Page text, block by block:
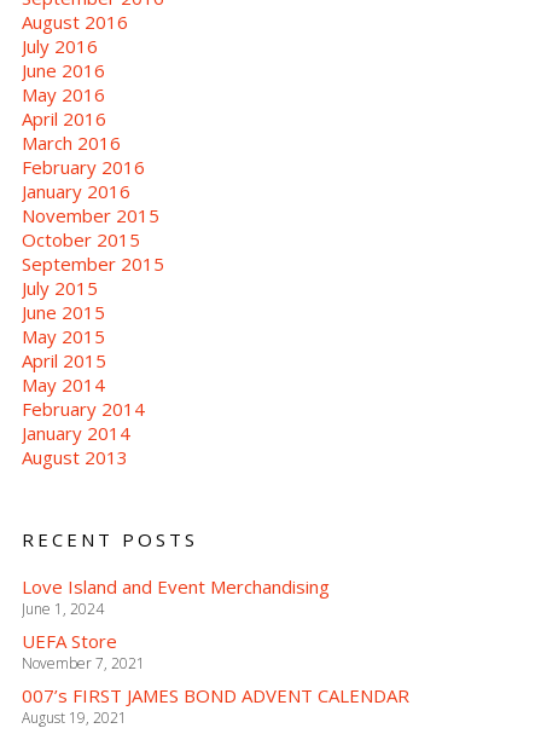
August 2016
July 2016
June 2016
May 2016
April 2016
March 2016
February 2016
January 2016
November 2015
October 2015
September 2015
July 2015
June 2015
May 2015
April 2015
May 2014
February 2014
January 2014
August 2013
RECENT POSTS
Love Island and Event Merchandising
June 1, 2024
UEFA Store
November 7, 2021
007’s FIRST JAMES BOND ADVENT CALENDAR
August 19, 2021